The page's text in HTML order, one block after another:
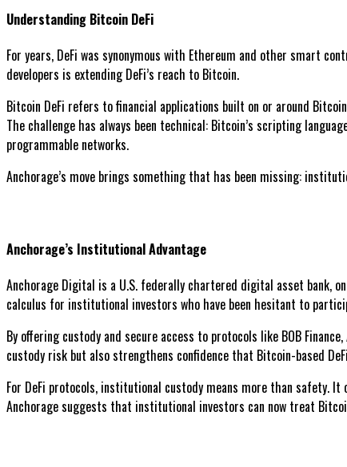
Understanding Bitcoin DeFi
For years, DeFi was synonymous with Ethereum and other smart
developers is extending DeFi’s reach to Bitcoin.
Bitcoin DeFi refers to financial applications built on or around
The challenge has always been technical: Bitcoin’s scripting
programmable networks.
Anchorage’s move brings something that has been missing:
Anchorage’s Institutional Advantage
Anchorage Digital is a U.S. federally chartered digital asset bank,
calculus for institutional investors who have been hesitant to
By offering custody and secure access to protocols like BOB
custody risk but also strengthens confidence that Bitcoin-based
For DeFi protocols, institutional custody means more than safety. It
Anchorage suggests that institutional investors can now treat